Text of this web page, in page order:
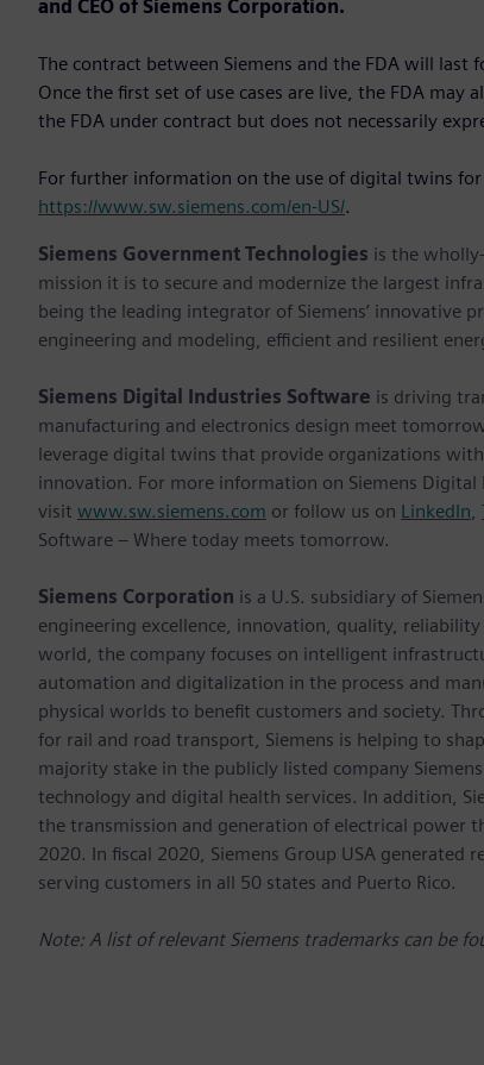
and CEO of Siemens Corporation.
The contract between Siemens and the FDA will last
Once the first set of use cases are live, the FDA may
the FDA under contract but does not necessarily
For further information on the use of digital twins
https://www.sw.siemens.com/en-US/.
Siemens Government Technologies is the
mission it is to secure and modernize the largest
being the leading integrator of Siemens’ innovative
engineering and modeling, efficient and resilient
Siemens Digital Industries Software is driving
manufacturing and electronics design meet
leverage digital twins that provide organizations
innovation. For more information on Siemens
visit www.sw.siemens.com or follow us on LinkedIn,
Software – Where today meets tomorrow.
Siemens Corporation is a U.S. subsidiary of
engineering excellence, innovation, quality,
world, the company focuses on intelligent
automation and digitalization in the process and
physical worlds to benefit customers and society.
for rail and road transport, Siemens is helping to
majority stake in the publicly listed company
technology and digital health services. In addition,
the transmission and generation of electrical power
2020. In fiscal 2020, Siemens Group USA
serving customers in all 50 states and Puerto Rico.
Note: A list of relevant Siemens trademarks can be